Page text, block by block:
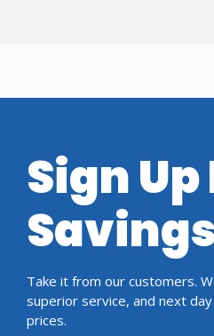
Sign Up
Savings
Take it from our customers.
superior service, and next
prices.